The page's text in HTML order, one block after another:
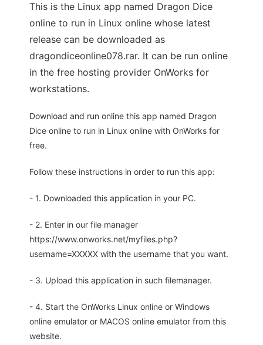
This is the Linux app named Dragon Dice
online to run in Linux online whose latest
release can be downloaded as
dragondiceonline078.rar. It can be run online
in the free hosting provider OnWorks for
workstations.
Download and run online this app named Dragon
Dice online to run in Linux online with OnWorks for
free.
Follow these instructions in order to run this app:
- 1. Downloaded this application in your PC.
- 2. Enter in our file manager
https://www.onworks.net/myfiles.php?
username=XXXXX with the username that you want.
- 3. Upload this application in such filemanager.
- 4. Start the OnWorks Linux online or Windows
online emulator or MACOS online emulator from this
website.